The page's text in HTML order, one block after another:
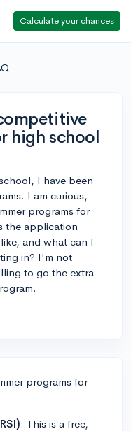
Calculate your chances
high school
I have been
I am curious,
programs for
the application
and what can I
in? I'm not
to go the extra
programs for
: This is a free,